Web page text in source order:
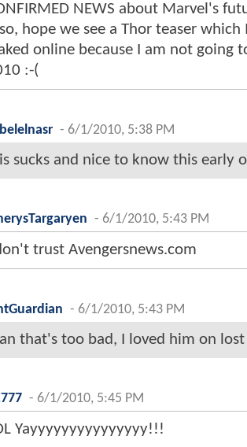
NEWS about Marvel's
hope we see a Thor teaser
online because I am not going
:-(
- 6/1/2010, 5:38 PM
sucks and nice to know this early
- 6/1/2010, 5:43 PM
trust Avengersnews.com
- 6/1/2010, 5:43 PM
that's too bad, I loved him on lost
- 6/1/2010, 5:45 PM
Yayyyyyyyyyyyyyyy!!!